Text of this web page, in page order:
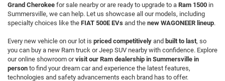
Grand Cherokee for sale nearby or are ready to upgrade to a Ram 1500 in
Summersville, we can help. Let us showcase all our models, including
specialty choices like the FIAT 500E EVs and the new WAGONEER lineup.
Every new vehicle on our lot is priced competitively and built to last, so
you can buy a new Ram truck or Jeep SUV nearby with confidence. Explore
our online showroom orvisit our Ram dealership in Summersville in
person to find your dream car and experience the latest features,
technologies and safety advancements each brand has to offer.